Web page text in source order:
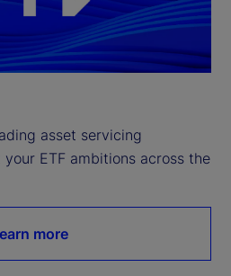
asset servicing
ETF ambitions across the
more